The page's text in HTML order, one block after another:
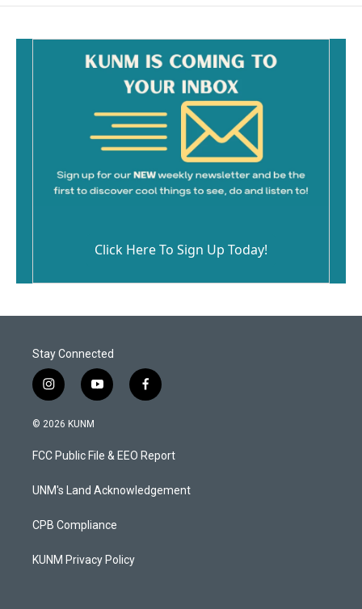
Click Here To Sign Up Today!
Stay Connected
i
n
s
a
g
a
y
o
u
b
f
a
b
o
k
© 2026 KUNM
FCC Public File & EEO Report
UNM's Land Acknowledgement
CPB Compliance
KUNM Privacy Policy